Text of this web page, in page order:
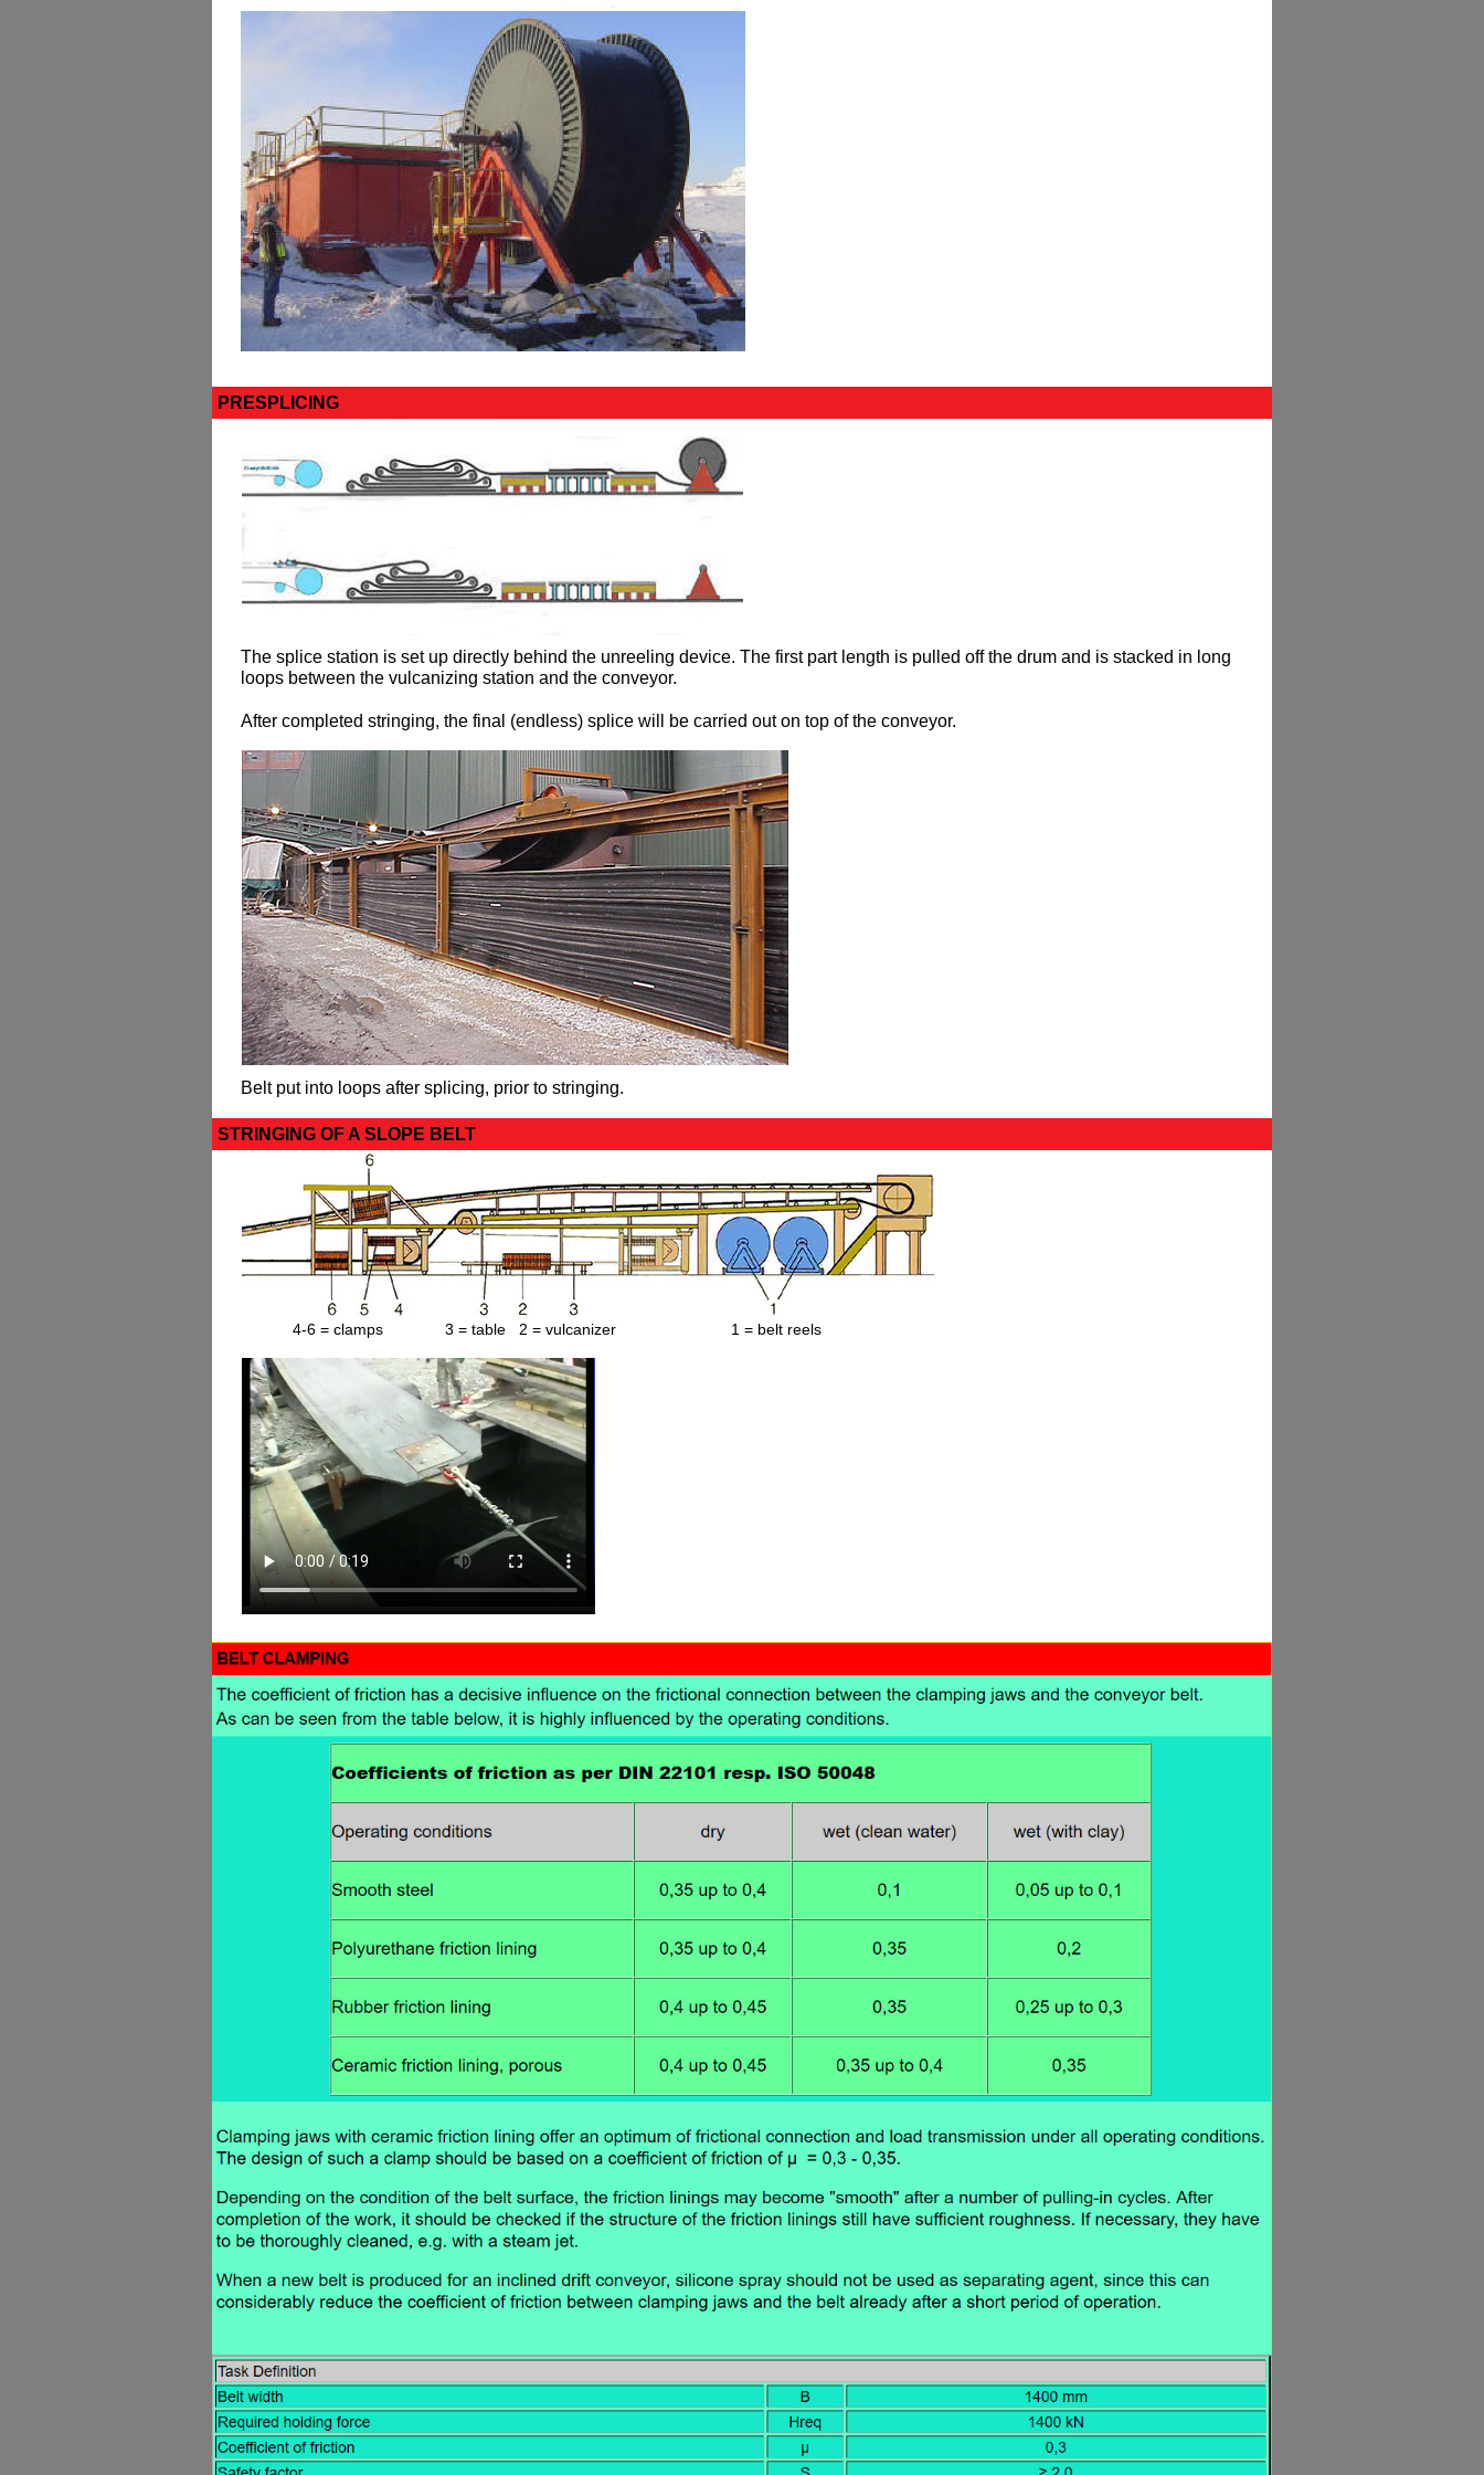
PRESPLICING
The splice station is set up directly behind the unreeling device. The first part length is pulled off the drum and is stacked in long
loops between the vulcanizing station and the conveyor.
After completed stringing, the final (endless) splice will be carried out on top of the conveyor.
Belt put into loops after splicing, prior to stringing.
STRINGING OF A SLOPE BELT
4-6 = clamps 3 = table 2 = vulcanizer 1 = belt reels